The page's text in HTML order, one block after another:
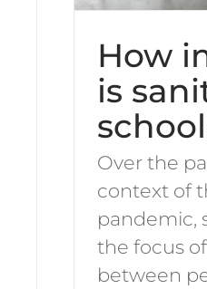
How
is
Over the
context of
pandemic,
the focus
between